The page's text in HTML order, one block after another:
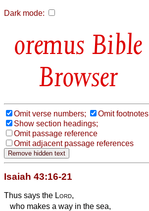
Dark mode:
Bible
Browser
Omit verse numbers;
Omit footnotes
Show section headings;
Omit passage reference
Omit adjacent passage references
Isaiah 43:16-21
Thus says the Lord,
who makes a way in the sea,